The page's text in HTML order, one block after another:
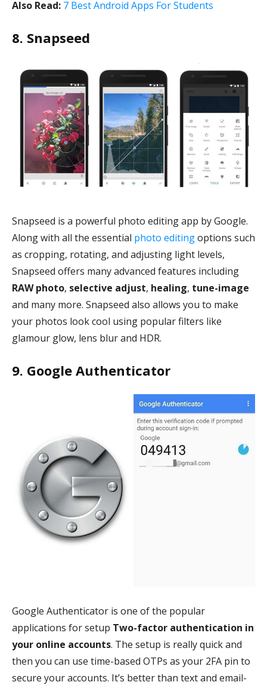
Also Read: 7 Best Android Apps For Students
8. Snapseed
Snapseed is a powerful photo editing app by Google.
Along with all the essential photo editingoptions such
as cropping, rotating, and adjusting light levels,
Snapseed offers many advanced features including
RAW photo, selective adjust, healing, tune-image
and many more. Snapseed also allows you to make
your photos look cool using popular filters like
glamour glow, lens blur and HDR.
9. Google Authenticator
Google Authenticator is one of the popular
applications for setup Two-factor authentication in
your online accounts. The setup is really quick and
then you can use time-based OTPs as your 2FA pin to
secure your accounts. It’s better than text and email-